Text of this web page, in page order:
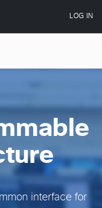
interface for